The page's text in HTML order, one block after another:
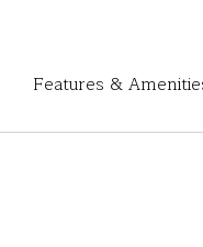
Features &